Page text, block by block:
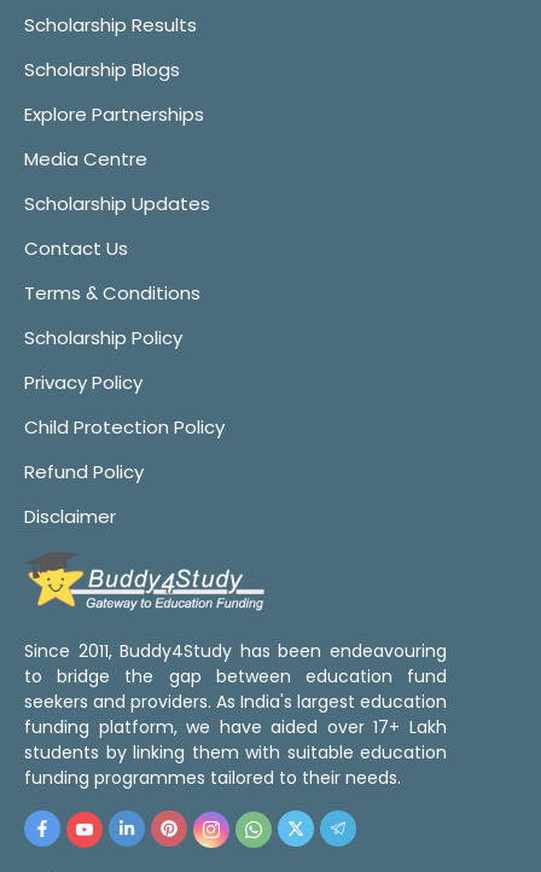
Scholarship Results
Scholarship Blogs
Explore Partnerships
Media Centre
Scholarship Updates
Contact Us
Terms & Conditions
Scholarship Policy
Privacy Policy
Child Protection Policy
Refund Policy
Disclaimer
Since 2011, Buddy4Study has been endeavouring
to bridge the gap between education fund
seekers and providers. As India's largest education
funding platform, we have aided over 17+ Lakh
students by linking them with suitable education
funding programmes tailored to their needs.